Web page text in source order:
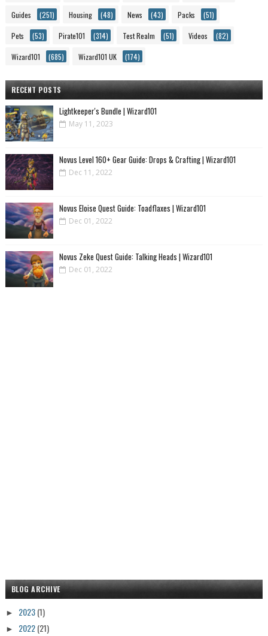
Guides (251) Housing (48) News (43) Packs (51)
Pets (53) Pirate101 (314) Test Realm (51) Videos (82)
Wizard101 (685) Wizard101 UK (174)
RECENT POSTS
Lightkeeper's Bundle | Wizard101
May 11, 2023
Novus Level 160+ Gear Guide: Drops & Crafting | Wizard101
Dec 11, 2022
Novus Eloise Quest Guide: Toadflaxes | Wizard101
Dec 01, 2022
Novus Zeke Quest Guide: Talking Heads | Wizard101
Dec 01, 2022
BLOG ARCHIVE
► 2023(1)
► 2022(21)